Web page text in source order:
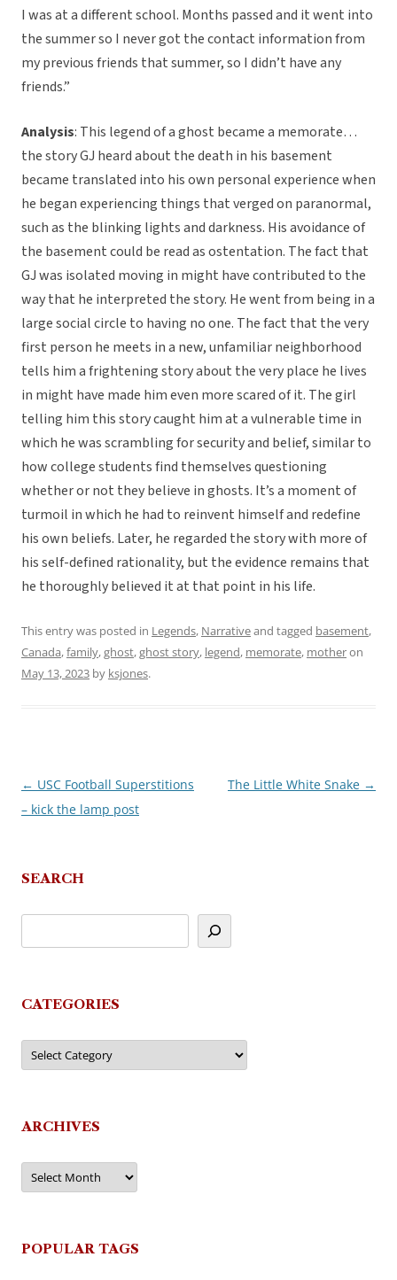
I was at a different school. Months passed and it went into
the summer so I never got the contact information from
my previous friends that summer, so I didn’t have any
friends.”
Analysis: This legend of a ghost became a memorate…
the story GJ heard about the death in his basement
became translated into his own personal experience when
he began experiencing things that verged on paranormal,
such as the blinking lights and darkness. His avoidance of
the basement could be read as ostentation. The fact that
GJ was isolated moving in might have contributed to the
way that he interpreted the story. He went from being in a
large social circle to having no one. The fact that the very
first person he meets in a new, unfamiliar neighborhood
tells him a frightening story about the very place he lives
in might have made him even more scared of it. The girl
telling him this story caught him at a vulnerable time in
which he was scrambling for security and belief, similar to
how college students find themselves questioning
whether or not they believe in ghosts. It’s a moment of
turmoil in which he had to reinvent himself and redefine
his own beliefs. Later, he regarded the story with more of
his self-defined rationality, but the evidence remains that
he thoroughly believed it at that point in his life.
This entry was posted in Legends, Narrativeand tagged basement,
Canada,family,ghost,ghost story, legend, memorate, motheron
May 13, 2023 by ksjones.
Post
navigation
← USC Football Superstitions
– kick the lamp post
The Little White Snake →
SEARCH
CATEGORIES
Categories
ARCHIVES
Archives
POPULAR TAGS